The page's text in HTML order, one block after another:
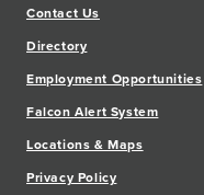
Contact Us
Directory
Employment Opportunities
Falcon Alert System
Locations & Maps
Privacy Policy